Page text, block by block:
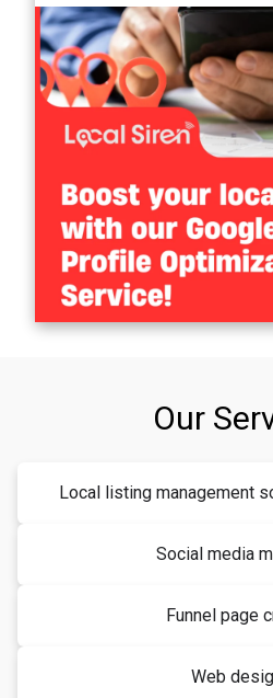
Our
Local listing management
Social media
Funnel page
Web